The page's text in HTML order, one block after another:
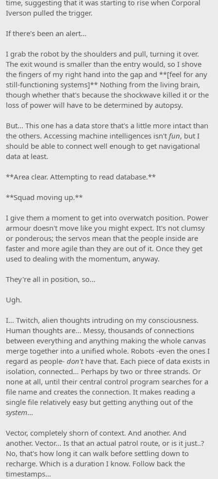
time, suggesting that it was starting to rise when Corporal
Iverson pulled the trigger.
If there's been an alert…
I grab the robot by the shoulders and pull, turning it over.
The exit wound is smaller than the entry would, so I shove
the fingers of my right hand into the gap and **[feel for any
still-functioning systems]** Nothing from the living brain,
though whether that's because the shockwave killed it or the
loss of power will have to be determined by autopsy.
But… This one has a data store that's a little more intact than
the others. Accessing machine intelligences isn't fun, but I
should be able to connect well enough to get navigational
data at least.
**Area clear. Attempting to read database.**
**Squad moving up.**
I give them a moment to get into overwatch position. Power
armour doesn't move like you might expect. It's not clumsy
or ponderous; the servos mean that the people inside are
faster and more agile than they are out of it. Once they get
used to dealing with the momentum, anyway.
They're all in position, so…
Ugh.
I… Twitch, alien thoughts intruding on my consciousness.
Human thoughts are… Messy, thousands of connections
between everything and anything making the whole canvas
merge together into a unified whole. Robots -even the ones I
regard as people- don'thave that. Each piece of data exists in
isolation, connected… Perhaps by two or three strands. Or
none at all, until their central control program searches for a
file name and creates the connection. It makes reading a
single file relatively easy but getting anything out of the
system…
Vector, completely shorn of context. And another. And
another. Vector… Is that an actual patrol route, or is it just..?
No, that's how long it can walk before settling down to
recharge. Which is a duration I know. Follow back the
timestamps…